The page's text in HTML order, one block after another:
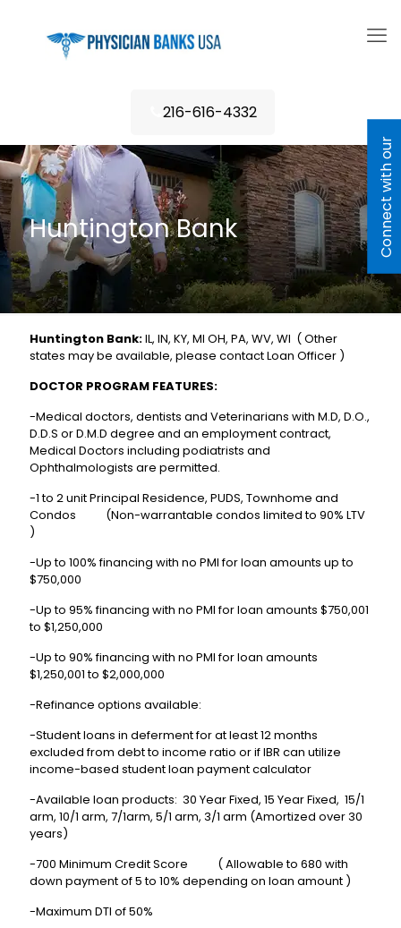
216-616-4332
Huntington Bank
Huntington Bank:IL, IN, KY, MI OH, PA, WV, WI ( Other
states may be available, please contact Loan Officer )
DOCTOR PROGRAM FEATURES:
-Medical doctors, dentists and Veterinarians with M.D, D.O.,
D.D.S or D.M.D degree and an employment contract,
Medical Doctors including podiatrists and
Ophthalmologists are permitted.
-1 to 2 unit Principal Residence, PUDS, Townhome and
Condos (Non-warrantable condos limited to 90% LTV
)
-Up to 100% financing with no PMI for loan amounts up to
$750,000
-Up to 95% financing with no PMI for loan amounts $750,001
to $1,250,000
-Up to 90% financing with no PMI for loan amounts
$1,250,001 to $2,000,000
-Refinance options available:
-Student loans in deferment for at least 12 months
excluded from debt to income ratio or if IBR can utilize
income-based student loan payment calculator
-Available loan products: 30 Year Fixed, 15 Year Fixed, 15/1
arm, 10/1 arm, 7/1arm, 5/1 arm, 3/1 arm (Amortized over 30
years)
-700 Minimum Credit Score ( Allowable to 680 with
down payment of 5 to 10% depending on loan amount )
-Maximum DTI of 50%
C
o
n
n
e
c
t
w
i
h
o
u
r
L
e
n
d
e